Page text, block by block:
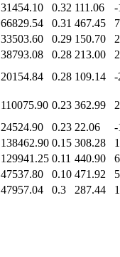
31454.10 0.32 111.06
-
66829.54 0.31 467.45
33503.60 0.29 150.70
38793.08 0.28 213.00
20154.84 0.28 109.14 -
110075.90 0.23 362.99
24524.90 0.23 22.06
-
138462.90 0.15 308.28
129941.25 0.11 440.90
47537.80 0.10 471.92
47957.04 0.3 287.44